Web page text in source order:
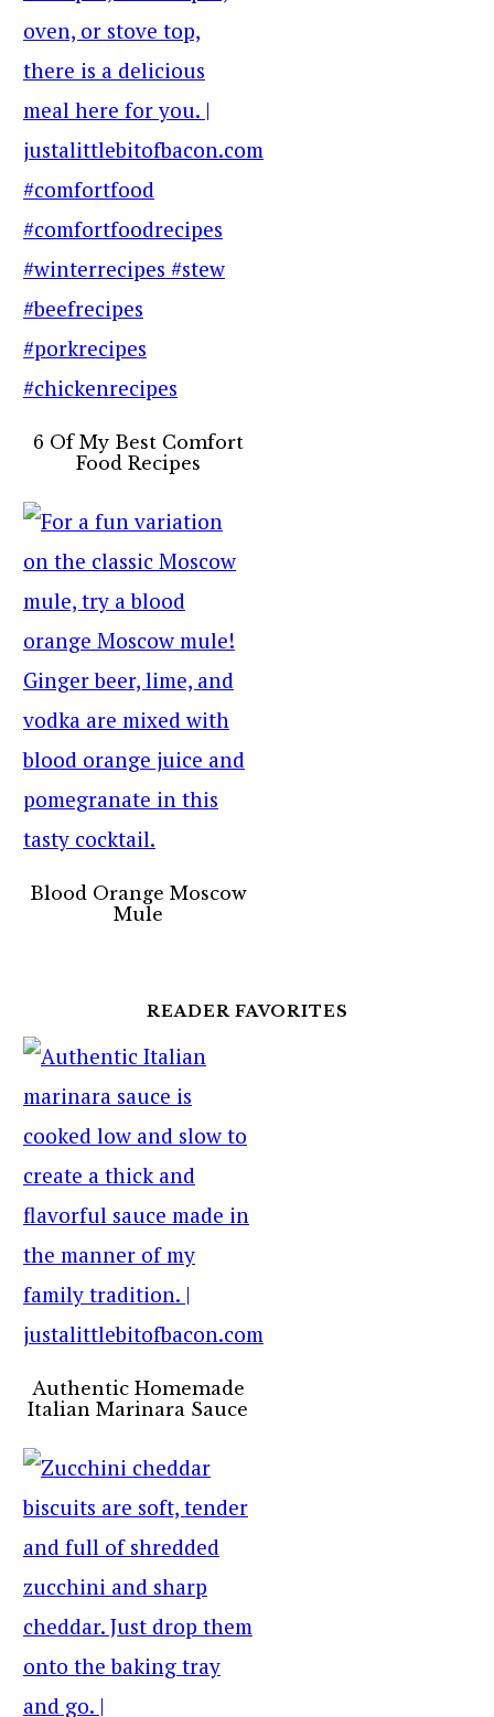
6 Of My Best Comfort
Food Recipes
Blood Orange Moscow
Mule
READER FAVORITES
Authentic Homemade
Italian Marinara Sauce